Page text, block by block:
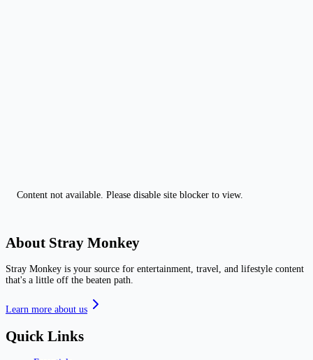
Content not available. Please disable site blocker to view.
About Stray Monkey
Stray Monkey is your source for entertainment, travel, and lifestyle content
that's a little off the beaten path.
Learn more about us
Quick Links